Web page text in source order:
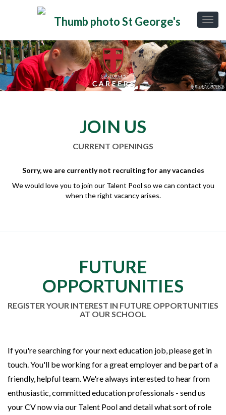
JOIN US
CURRENT OPENINGS
Sorry, we are currently not recruiting for any vacancies
We would love you to join our Talent Pool so we can contact you
when the right vacancy arises.
FUTURE
OPPORTUNITIES
REGISTER YOUR INTEREST IN FUTURE OPPORTUNITIES
AT OUR SCHOOL
If you're searching for your next education job, please get in
touch. You'll be working for a great employer and be part of a
friendly, helpful team. We're always interested to hear from
enthusiastic, committed education professionals - send us
your CV now via our Talent Pool and detail what sort of role